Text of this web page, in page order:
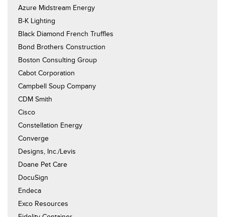
Azure Midstream Energy
B-K Lighting
Black Diamond French Truffles
Bond Brothers Construction
Boston Consulting Group
Cabot Corporation
Campbell Soup Company
CDM Smith
Cisco
Constellation Energy
Converge
Designs, Inc./Levis
Doane Pet Care
DocuSign
Endeca
Exco Resources